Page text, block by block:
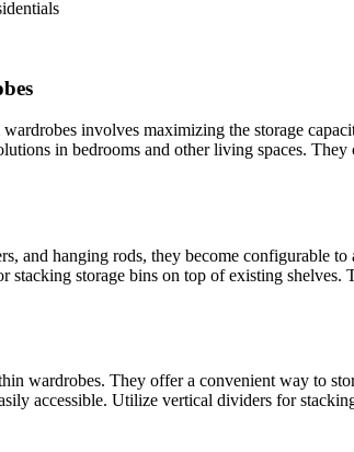
involves maximizing the storage
in bedrooms and other living spaces.
and hanging rods, they become configurable
stacking storage bins on top of existing
wardrobes. They offer a convenient way to
accessible. Utilize vertical dividers for